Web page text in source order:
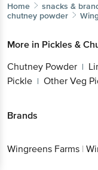
Home snacks &
chutney powder
More in Pickles &
Chutney Powder |
Pickle | Other Veg
Brands
Wingreens Farms |